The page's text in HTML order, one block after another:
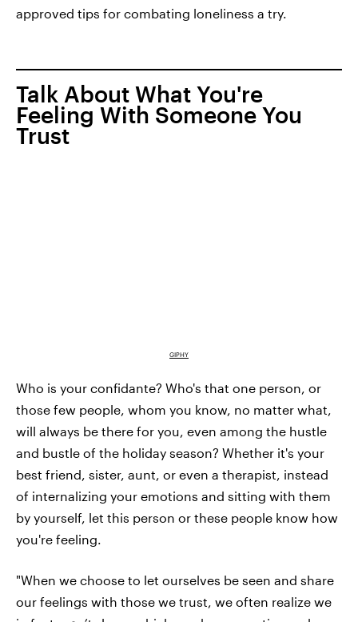
approved tips for combating loneliness a try.
Talk About What You're
Feeling With Someone You
Trust
GIPHY
Who is your confidante? Who's that one person, or
those few people, whom you know, no matter what,
will always be there for you, even among the hustle
and bustle of the holiday season? Whether it's your
best friend, sister, aunt, or even a therapist, instead
of internalizing your emotions and sitting with them
by yourself, let this person or these people know how
you're feeling.
"When we choose to let ourselves be seen and share
our feelings with those we trust, we often realize we